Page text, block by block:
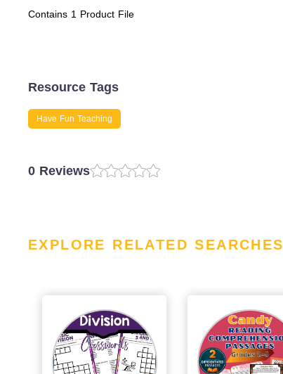
Contains 1 Product File
Resource Tags
Have Fun Teaching
0 Reviews
EXPLORE RELATED SEARCHES